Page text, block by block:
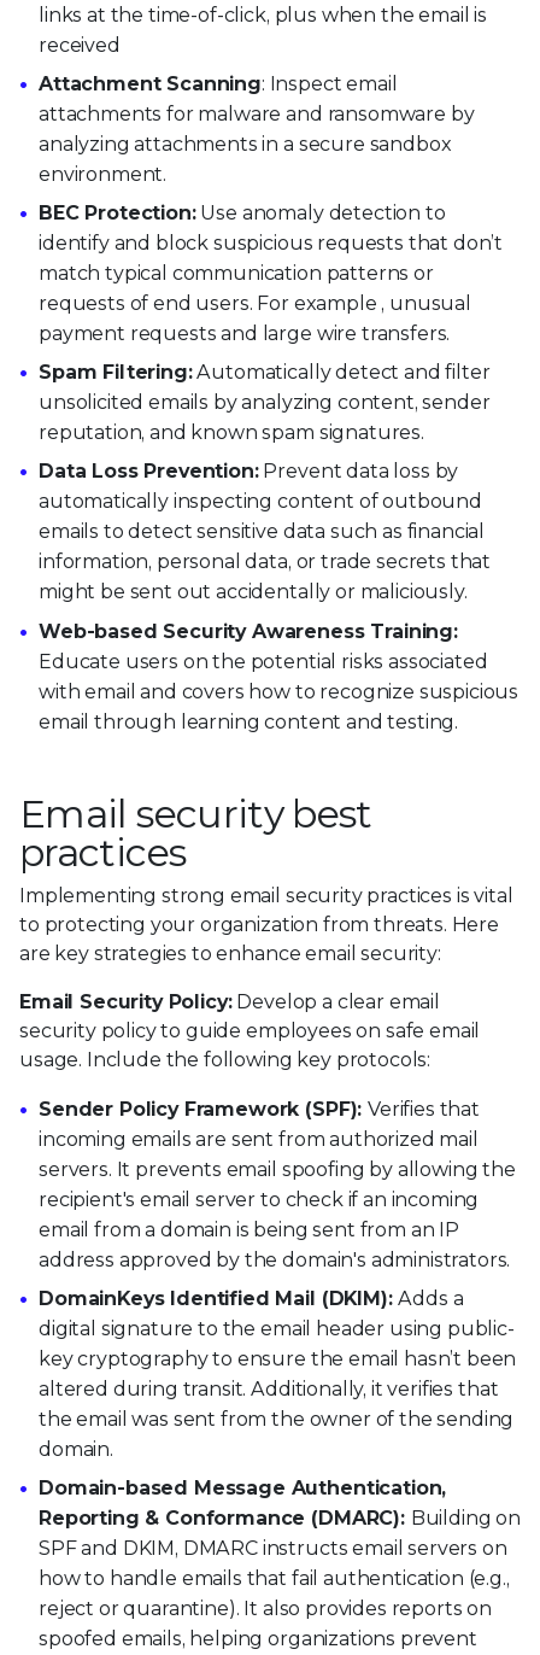
links at the time-of-click, plus when the email is
received
Attachment Scanning: Inspect email
attachments for malware and ransomware by
analyzing attachments in a secure sandbox
environment.
BEC Protection:Use anomaly detection to
identify and block suspicious requests that don’t
match typical communication patterns or
requests of end users. For example , unusual
payment requests and large wire transfers.
Spam Filtering:Automatically detect and filter
unsolicited emails by analyzing content, sender
reputation, and known spam signatures.
Data Loss Prevention:Prevent data loss by
automatically inspecting content of outbound
emails to detect sensitive data such as financial
information, personal data, or trade secrets that
might be sent out accidentally or maliciously.
Web-based Security Awareness Training:
Educate users on the potential risks associated
with email and covers how to recognize suspicious
email through learning content and testing.
Email security best
practices
Implementing strong email security practices is vital
to protecting your organization from threats. Here
are key strategies to enhance email security:
Email Security Policy:Develop a clear email
security policy to guide employees on safe email
usage. Include the following key protocols:
Sender Policy Framework (SPF):Verifies that
incoming emails are sent from authorized mail
servers. It prevents email spoofing by allowing the
recipient's email server to check if an incoming
email from a domain is being sent from an IP
address approved by the domain's administrators.
DomainKeys Identified Mail (DKIM):Adds a
digital signature to the email header using public-
key cryptography to ensure the email hasn’t been
altered during transit. Additionally, it verifies that
the email was sent from the owner of the sending
domain.
Domain-based Message Authentication,
Reporting & Conformance (DMARC): Building on
SPF and DKIM, DMARC instructs email servers on
how to handle emails that fail authentication (e.g.,
reject or quarantine). It also provides reports on
spoofed emails, helping organizations prevent